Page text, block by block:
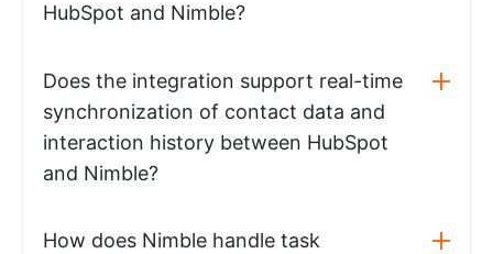
HubSpot and Nimble?
Does the integration support real-time
synchronization of contact data and
interaction history between HubSpot
and Nimble?
How does Nimble handle task